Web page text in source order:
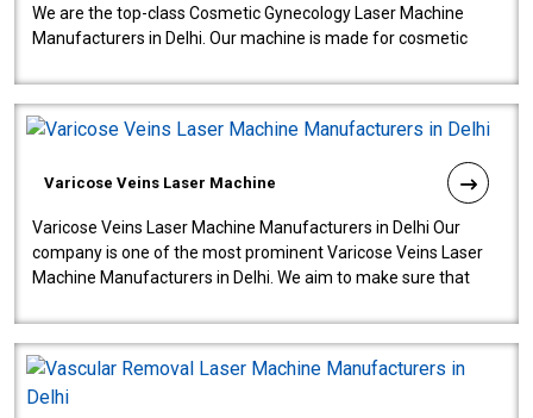
We are the top-class Cosmetic Gynecology Laser Machine
Manufacturers in Delhi. Our machine is made for cosmetic
Varicose Veins Laser Machine
Varicose Veins Laser Machine Manufacturers in Delhi Our
company is one of the most prominent Varicose Veins Laser
Machine Manufacturers in Delhi. We aim to make sure that